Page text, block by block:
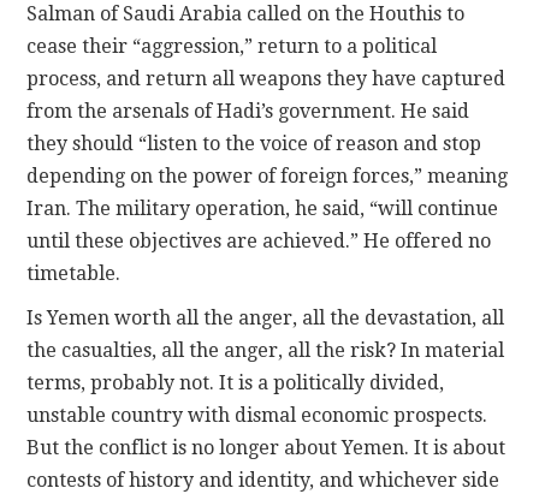
Salman of Saudi Arabia called on the Houthis to
cease their “aggression,” return to a political
process, and return all weapons they have captured
from the arsenals of Hadi’s government. He said
they should “listen to the voice of reason and stop
depending on the power of foreign forces,” meaning
Iran. The military operation, he said, “will continue
until these objectives are achieved.” He offered no
timetable.
Is Yemen worth all the anger, all the devastation, all
the casualties, all the anger, all the risk? In material
terms, probably not. It is a politically divided,
unstable country with dismal economic prospects.
But the conflict is no longer about Yemen. It is about
contests of history and identity, and whichever side